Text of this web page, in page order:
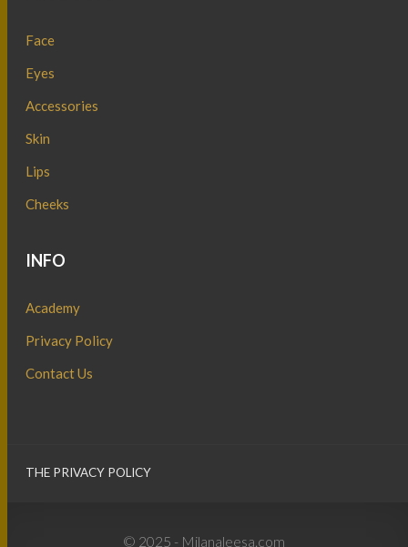
Face
Eyes
Accessories
Skin
Lips
Cheeks
INFO
Academy
Privacy Policy
Contact Us
THE PRIVACY POLICY
© 2025 - Milanaleesa.com